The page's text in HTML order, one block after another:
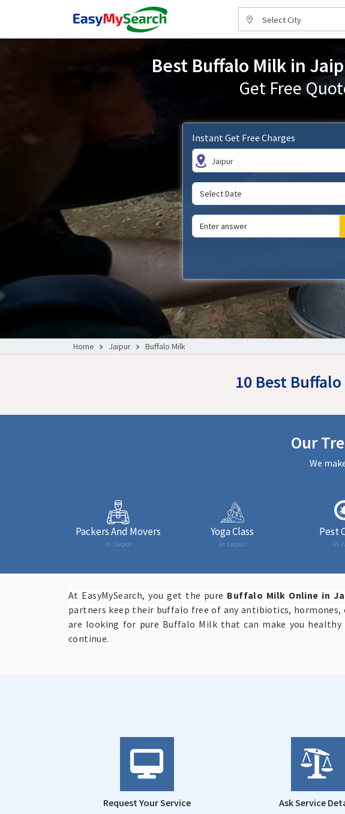
Select City
Best Buffalo Milk in
Get Free
Instant Get Free Charges
Jaipur
Home Jaipur Buffalo Milk
10 Best
Our
We
Packers And Movers
in Jaipur
Yoga Class
in Jaipur
Pest
in
At EasyMySearch, you get the pure Buffalo Milk Online in
partners keep their buffalo free of any antibiotics, hormones,
are looking for pure Buffalo Milk that can make you
continue.
Request Your Service
Ask Service